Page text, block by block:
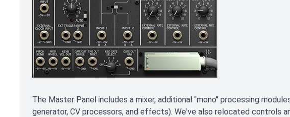
The Master Panel includes a mixer, additional "mono" processing
generator, CV processors, and effects). We've also relocated controls